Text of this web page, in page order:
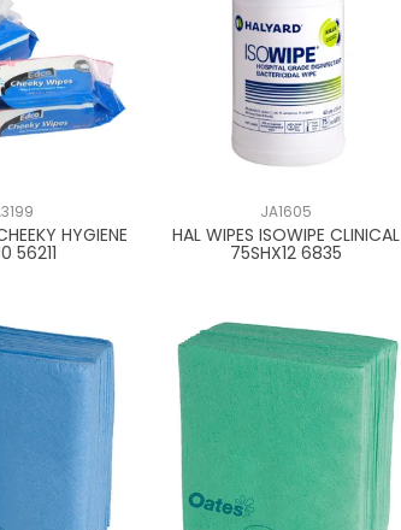
HYGIENE
56211
JA1605
HAL WIPES ISOWIPE CLINICAL
75SHX12 6835